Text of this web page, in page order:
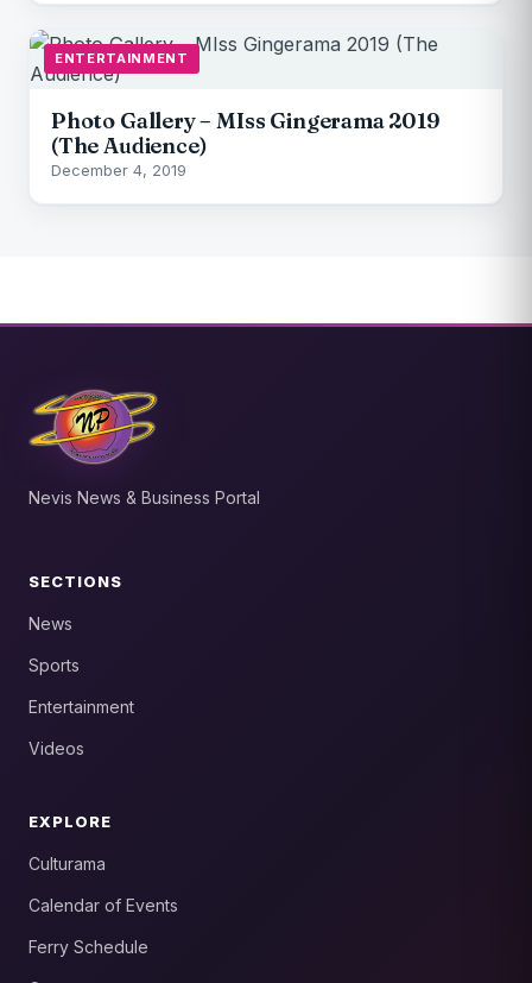
ENTERTAINMENT
Photo Gallery – MIss Gingerama 2019
(The Audience)
December 4, 2019
Nevis News & Business Portal
SECTIONS
News
Sports
Entertainment
Videos
EXPLORE
Culturama
Calendar of Events
Ferry Schedule